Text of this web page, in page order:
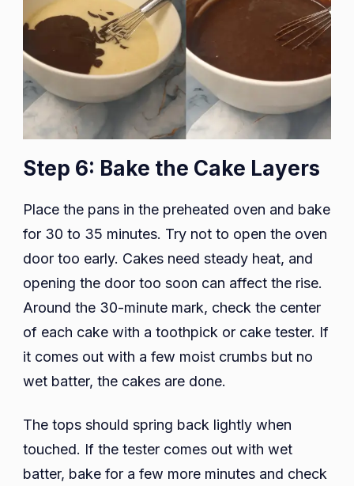
Step 6: Bake the Cake Layers
Place the pans in the preheated oven and bake
for 30 to 35 minutes. Try not to open the oven
door too early. Cakes need steady heat, and
opening the door too soon can affect the rise.
Around the 30-minute mark, check the center
of each cake with a toothpick or cake tester. If
it comes out with a few moist crumbs but no
wet batter, the cakes are done.
The tops should spring back lightly when
touched. If the tester comes out with wet
batter, bake for a few more minutes and check